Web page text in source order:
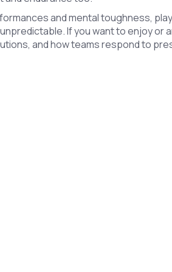
and mental toughness,
If you want to enjoy or
and how teams respond to